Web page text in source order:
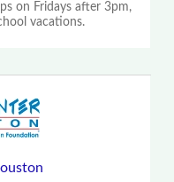
on Fridays after 3pm,
vacations.